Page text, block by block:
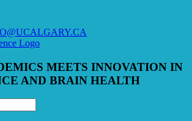
MEETS INNOVATION IN
AND BRAIN HEALTH